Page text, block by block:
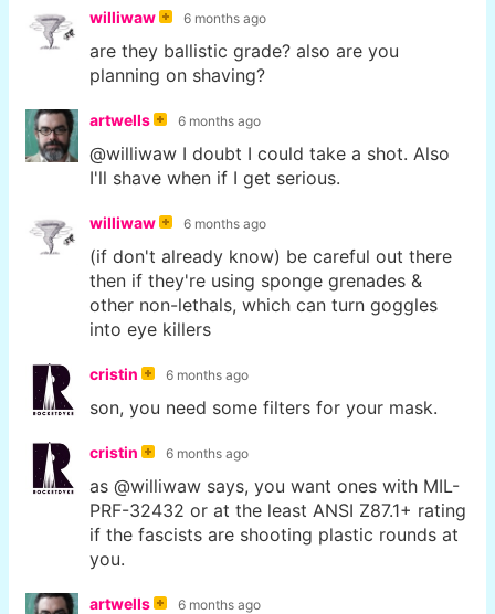
williwaw 6 months ago
are they ballistic grade? also are you
planning on shaving?
artwells 6 months ago
@williwaw I doubt I could take a shot. Also
I'll shave when if I get serious.
williwaw 6 months ago
(if don't already know) be careful out there
then if they're using sponge grenades &
other non-lethals, which can turn goggles
into eye killers
cristin 6 months ago
son, you need some filters for your mask.
cristin 6 months ago
as @williwaw says, you want ones with MIL-
PRF-32432 or at the least ANSI Z87.1+ rating
if the fascists are shooting plastic rounds at
you.
artwells 6 months ago